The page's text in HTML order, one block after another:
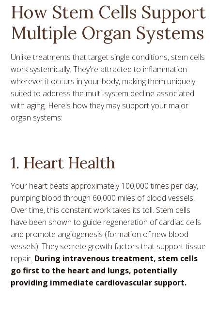
How Stem Cells Support
Multiple Organ Systems
Unlike treatments that target single conditions, stem cells
work systemically. They're attracted to inflammation
wherever it occurs in your body, making them uniquely
suited to address the multi-system decline associated
with aging. Here's how they may support your major
organ systems:
1. Heart Health
Your heart beats approximately 100,000 times per day,
pumping blood through 60,000 miles of blood vessels.
Over time, this constant work takes its toll. Stem cells
have been shown to guide regeneration of cardiac cells
and promote angiogenesis (formation of new blood
vessels). They secrete growth factors that support tissue
repair. During intravenous treatment, stem cells
go first to the heart and lungs, potentially
providing immediate cardiovascular support.